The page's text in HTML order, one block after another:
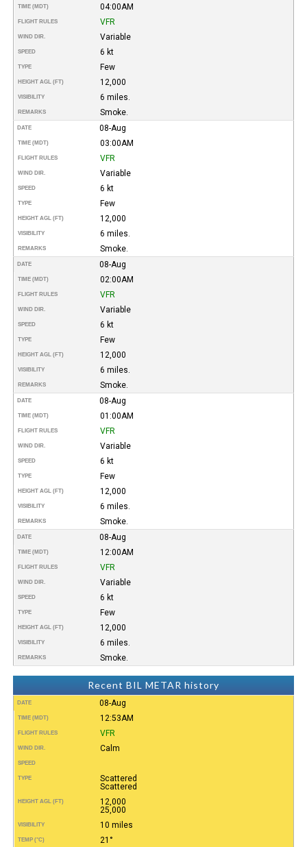
TIME (MDT) 04:00AM
FLIGHT RULES VFR
WIND DIR. Variable
SPEED 6 kt
TYPE Few
HEIGHT AGL (FT) 12,000
VISIBILITY 6 miles.
REMARKS Smoke.
DATE 08-Aug
TIME (MDT) 03:00AM
FLIGHT RULES VFR
WIND DIR. Variable
SPEED 6 kt
TYPE Few
HEIGHT AGL (FT) 12,000
VISIBILITY 6 miles.
REMARKS Smoke.
DATE 08-Aug
TIME (MDT) 02:00AM
FLIGHT RULES VFR
WIND DIR. Variable
SPEED 6 kt
TYPE Few
HEIGHT AGL (FT) 12,000
VISIBILITY 6 miles.
REMARKS Smoke.
DATE 08-Aug
TIME (MDT) 01:00AM
FLIGHT RULES VFR
WIND DIR. Variable
SPEED 6 kt
TYPE Few
HEIGHT AGL (FT) 12,000
VISIBILITY 6 miles.
REMARKS Smoke.
DATE 08-Aug
TIME (MDT) 12:00AM
FLIGHT RULES VFR
WIND DIR. Variable
SPEED 6 kt
TYPE Few
HEIGHT AGL (FT) 12,000
VISIBILITY 6 miles.
REMARKS Smoke.
Recent BIL METAR history
DATE 08-Aug
TIME (MDT) 12:53AM
FLIGHT RULES VFR
WIND DIR. Calm
SPEED
TYPE
Scattered
Scattered
HEIGHT AGL (FT)
12,000
25,000
VISIBILITY 10 miles
TEMP (°C) 21°